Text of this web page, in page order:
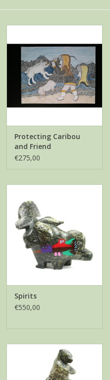
Protecting Caribou
and Friend
€275,00
Spirits
€550,00